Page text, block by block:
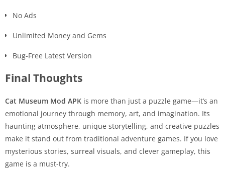
No Ads
Unlimited Money and Gems
Bug-Free Latest Version
Final Thoughts
Cat Museum Mod APK is more than just a puzzle game—it’s an
emotional journey through memory, art, and imagination. Its
haunting atmosphere, unique storytelling, and creative puzzles
make it stand out from traditional adventure games. If you love
mysterious stories, surreal visuals, and clever gameplay, this
game is a must-try.